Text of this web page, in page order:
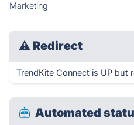
Marketing
⚠ Redirect
TrendKite Connect is UP but
Automated